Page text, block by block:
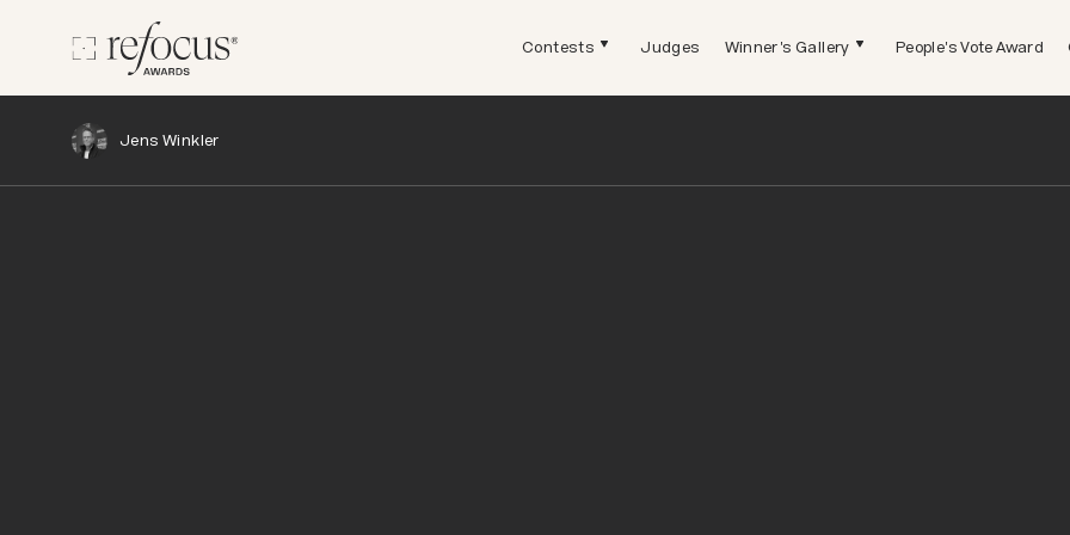
Contests Judges Winner's Gallery People's Vote Award
Jens Winkler